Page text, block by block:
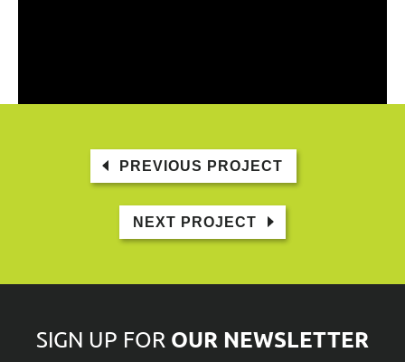
PREVIOUS PROJECT
NEXT PROJECT
SIGN UP FOR OUR NEWSLETTER